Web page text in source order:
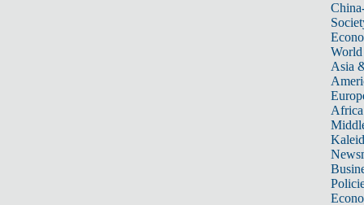
World
Asia
Africa